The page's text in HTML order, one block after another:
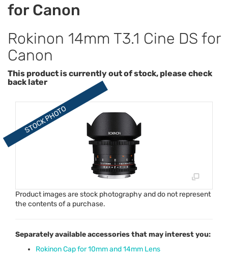
for Canon
Rokinon 14mm T3.1 Cine DS for
Canon
This product is currently out of stock, please check
back later
Product images are stock photography and do not represent
the contents of a purchase.
Separately available accessories that may interest you:
Rokinon Cap for 10mm and 14mm Lens